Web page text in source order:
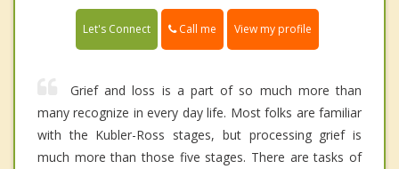
Let's Connect Call me View my profile
Grief and loss is a part of so much more than
many recognize in every day life. Most folks are familiar
with the Kubler-Ross stages, but processing grief is
much more than those five stages. There are tasks of